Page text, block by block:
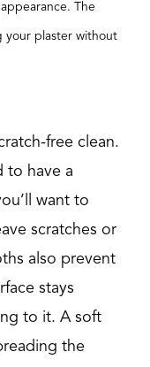
The
your plaster without
free clean.
to have a
want to
scratches or
also prevent
stays
to it. A soft
the